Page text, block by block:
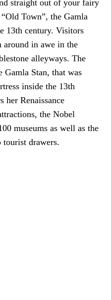
straight out of your fairy
Town”, the Gamla
13th century. Visitors
around in awe in the
alleyways. The
Gamla Stan, that was
inside the 13th
her Renaissance
the Nobel
museums as well as the
tourist drawers.